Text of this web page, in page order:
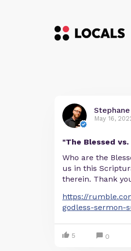
May 16,
"The Blessed
Who are the
us in this
therein. Thank
https://
godless-sermon-
5 0